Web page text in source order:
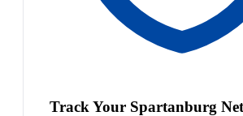
Track Your Spartanburg